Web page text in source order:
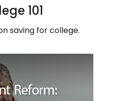
101
saving for college.